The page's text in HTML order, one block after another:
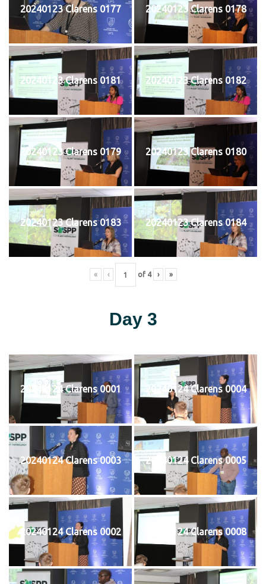
20240123 Clarens 0177 20240123 Clarens 0178
20240123 Clarens 0181 20240123 Clarens 0182
20240123 Clarens 0179 20240123 Clarens 0180
20240123 Clarens 0183 20240123 Clarens 0184
« ‹ of 4 › »
Day 3
20240124 Clarens 0001 20240124 Clarens 0004
20240124 Clarens 0003 20240124 Clarens 0005
20240124 Clarens 0002 20240124 Clarens 0008